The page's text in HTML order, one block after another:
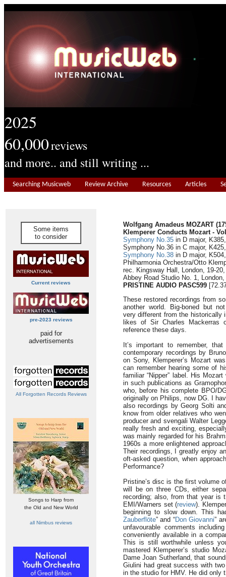
2025
60,000reviews
and more.. and still writing ...
Searching Musicweb Review Archive Resources Articles
Some items
to consider
Current reviews
pre-2023 reviews
paid for
advertisements
All Forgotten Records Reviews
Songs to Harp from
the Old and New World
all Nimbus reviews
Wolfgang Amadeus MOZART
Klemperer Conducts Mozart -
Symphony No.35 in D major,
Symphony No.36 in C major, K425,
Symphony No.38 in D major,
Philharmonia Orchestra/Otto
rec. Kingsway Hall, London, 19-
Abbey Road Studio No. 1,
PRISTINE AUDIO PASC599
These restored recordings from
another world. Big-boned but
very different from the historically
likes of Sir Charles Mackerras
reference these days.
It’s important to remember,
contemporary recordings by
on Sony, Klemperer’s Mozart
can remember hearing some of
familiar “Nipper” label. His
in such publications as
who, before his complete BPO/
originally on Philips, now DG. I
also recordings by Georg Solti
know from older relatives who
producer and svengali Walter
really fresh and exciting,
was mainly regarded for his
1960s a more enlightened
Their recordings, I greatly enjoy
oft-asked question, when
Performance?
Pristine’s disc is the first volume
will be on three CDs, either
recording; also, from that year is
EMI/Warners set (review).
beginning to slow down. This
Zauberflöte” and “Don Giovanni”
unfavourable comments
conveniently available in a
This is still worthwhile unless
mastered Klemperer’s studio
Dame Joan Sutherland, that
Giulini had great success with
in the studio for HMV. He did only